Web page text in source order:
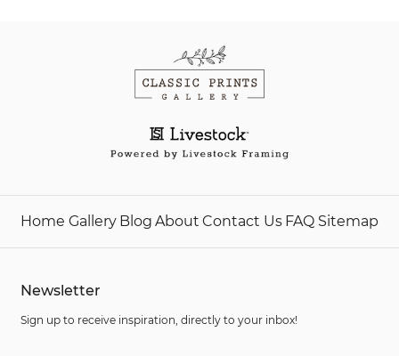
Home Gallery Blog About Contact Us FAQ Sitemap
Newsletter
Sign up to receive inspiration, directly to your inbox!